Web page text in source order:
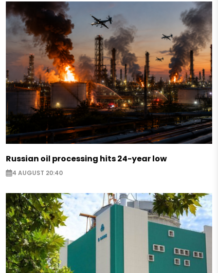
Russian oil processing hits 24-year low
4 AUGUST 20:40